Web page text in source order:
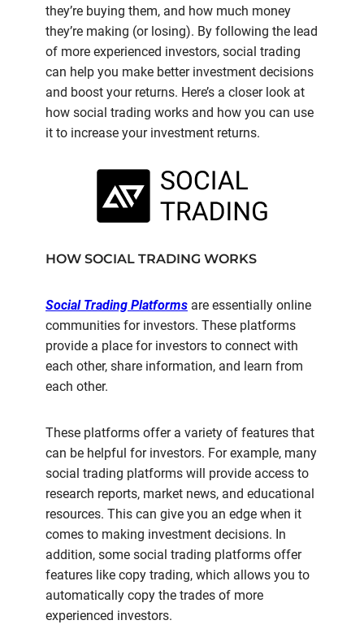
they’re buying them, and how much money
they’re making (or losing). By following the lead
of more experienced investors, social trading
can help you make better investment decisions
and boost your returns. Here’s a closer look at
how social trading works and how you can use
it to increase your investment returns.
HOW SOCIAL TRADING WORKS
Social Trading Platforms are essentially online
communities for investors. These platforms
provide a place for investors to connect with
each other, share information, and learn from
each other.
These platforms offer a variety of features that
can be helpful for investors. For example, many
social trading platforms will provide access to
research reports, market news, and educational
resources. This can give you an edge when it
comes to making investment decisions. In
addition, some social trading platforms offer
features like copy trading, which allows you to
automatically copy the trades of more
experienced investors.